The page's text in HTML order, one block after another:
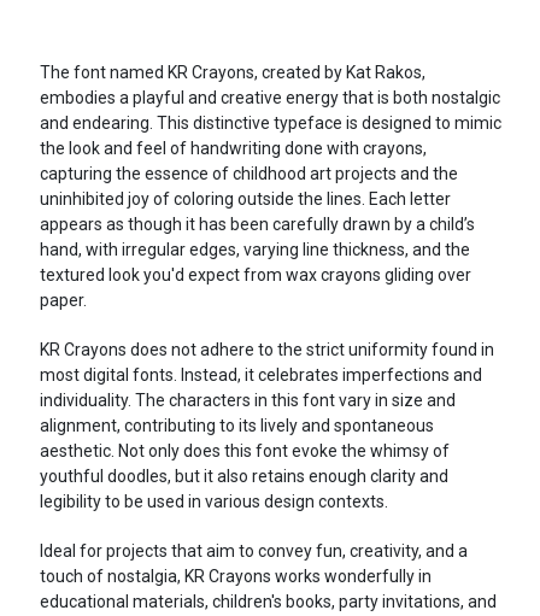
The font named KR Crayons, created by Kat Rakos,
embodies a playful and creative energy that is both nostalgic
and endearing. This distinctive typeface is designed to mimic
the look and feel of handwriting done with crayons,
capturing the essence of childhood art projects and the
uninhibited joy of coloring outside the lines. Each letter
appears as though it has been carefully drawn by a child’s
hand, with irregular edges, varying line thickness, and the
textured look you'd expect from wax crayons gliding over
paper.
KR Crayons does not adhere to the strict uniformity found in
most digital fonts. Instead, it celebrates imperfections and
individuality. The characters in this font vary in size and
alignment, contributing to its lively and spontaneous
aesthetic. Not only does this font evoke the whimsy of
youthful doodles, but it also retains enough clarity and
legibility to be used in various design contexts.
Ideal for projects that aim to convey fun, creativity, and a
touch of nostalgia, KR Crayons works wonderfully in
educational materials, children's books, party invitations, and